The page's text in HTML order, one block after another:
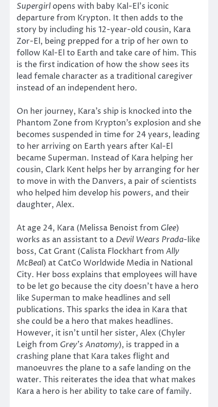
Supergirl opens with baby Kal-El’s iconic
departure from Krypton. It then adds to the
story by including his 12-year-old cousin, Kara
Zor-El, being prepped for a trip of her own to
follow Kal-El to Earth and take care of him. This
is the first indication of how the show sees its
lead female character as a traditional caregiver
instead of an independent hero.
On her journey, Kara’s ship is knocked into the
Phantom Zone from Krypton’s explosion and she
becomes suspended in time for 24 years, leading
to her arriving on Earth years after Kal-El
became Superman. Instead of Kara helping her
cousin, Clark Kent helps her by arranging for her
to move in with the Danvers, a pair of scientists
who helped him develop his powers, and their
daughter, Alex.
At age 24, Kara (Melissa Benoist from Glee)
works as an assistant to a Devil Wears Prada-like
boss, Cat Grant (Calista Flockhart from Ally
McBeal) at CatCo Worldwide Media in National
City. Her boss explains that employees will have
to be let go because the city doesn’t have a hero
like Superman to make headlines and sell
publications. This sparks the idea in Kara that
she could be a hero that makes headlines.
However, it isn’t until her sister, Alex (Chyler
Leigh from Grey’s Anatomy), is trapped in a
crashing plane that Kara takes flight and
manoeuvres the plane to a safe landing on the
water. This reiterates the idea that what makes
Kara a hero is her ability to take care of family.